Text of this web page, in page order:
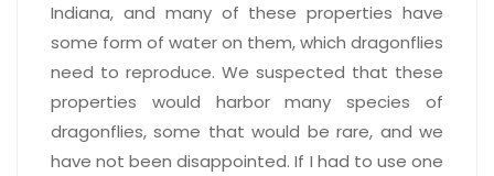
Indiana, and many of these properties have
some form of water on them, which dragonflies
need to reproduce. We suspected that these
properties would harbor many species of
dragonflies, some that would be rare, and we
have not been disappointed. If I had to use one